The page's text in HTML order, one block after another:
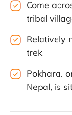
Come
tribal
Relatively
trek.
Pokhara,
Nepal, is